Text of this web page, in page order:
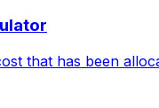
that has been